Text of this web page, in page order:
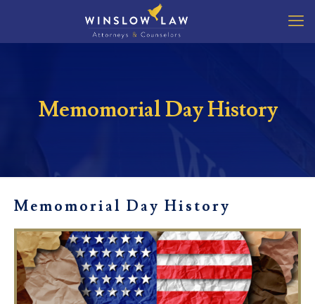
Memomorial Day History
Memomorial Day History